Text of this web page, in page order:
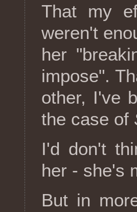
That my
weren't
her
impose".
other, I've
the case of
I'd don't
her - she's
But in